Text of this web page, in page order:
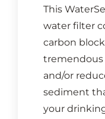
This
water filter
carbon
tremendous
and/or
sediment
your